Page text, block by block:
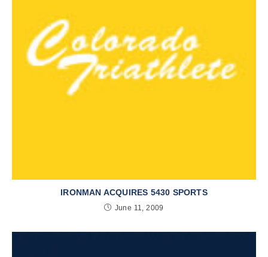
IRONMAN ACQUIRES 5430 SPORTS
June 11, 2009